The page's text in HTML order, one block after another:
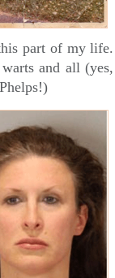
part of my life.
and all (yes,